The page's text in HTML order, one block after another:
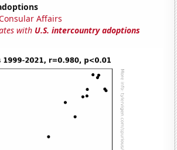
Affairs
with U.S. intercountry adoptions